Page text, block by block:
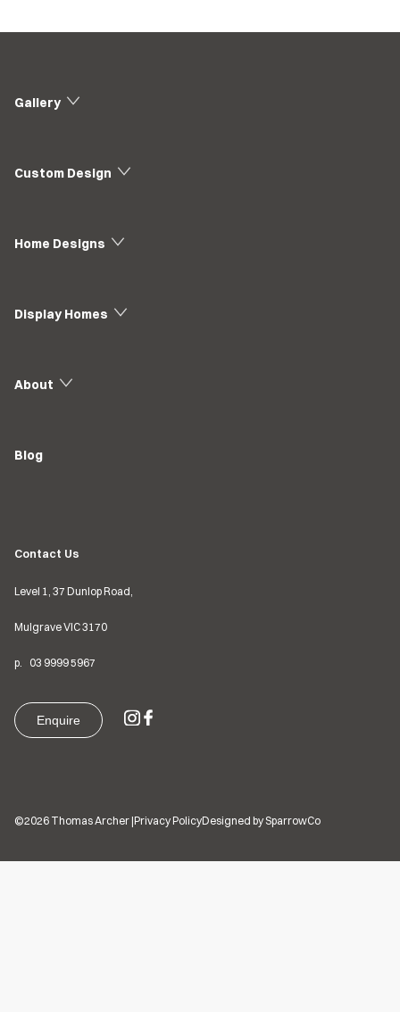
Gallery
Custom Design
Home Designs
Display Homes
About
Blog
Contact Us
Level 1, 37 Dunlop Road,
Mulgrave VIC3170
p. 03 9999 5967
Enquire
©2026 Thomas Archer |Privacy PolicyDesigned by SparrowCo